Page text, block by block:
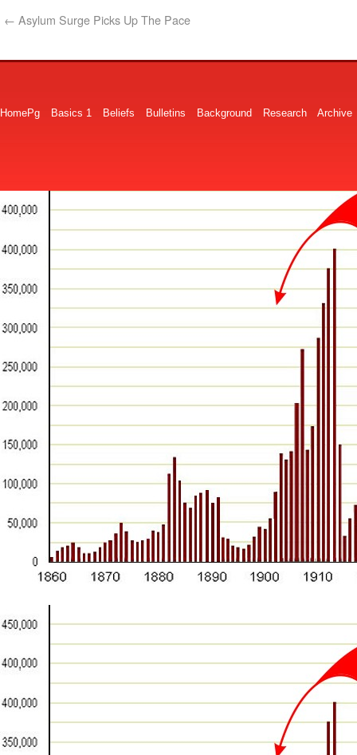
← Asylum Surge Picks Up The Pace
HomePg Basics 1 Beliefs Bulletins Background Research Archive